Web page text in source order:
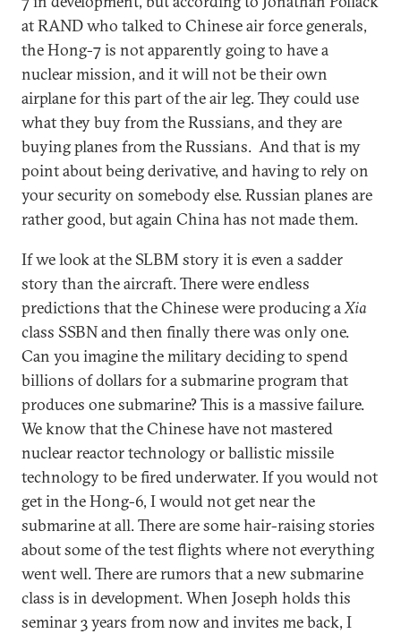
at RAND who talked to Chinese air force generals,
the Hong-7 is not apparently going to have a
nuclear mission, and it will not be their own
airplane for this part of the air leg. They could use
what they buy from the Russians, and they are
buying planes from the Russians. And that is my
point about being derivative, and having to rely on
your security on somebody else. Russian planes are
rather good, but again China has not made them.
If we look at the SLBM story it is even a sadder
story than the aircraft. There were endless
predictions that the Chinese were producing aXia
class SSBN and then finally there was only one.
Can you imagine the military deciding to spend
billions of dollars for a submarine program that
produces one submarine? This is a massive failure.
We know that the Chinese have not mastered
nuclear reactor technology or ballistic missile
technology to be fired underwater. If you would not
get in the Hong-6, I would not get near the
submarine at all. There are some hair-raising stories
about some of the test flights where not everything
went well. There are rumors that a new submarine
class is in development. When Joseph holds this
seminar 3 years from now and invites me back, I